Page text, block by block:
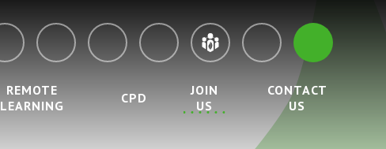
REMOTE
LEARNING
CPD
JOIN
US
CONTACT
US